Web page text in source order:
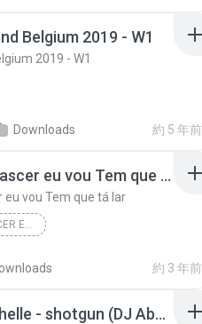
Belgium 2019 - W1
2019 - W1
Downloads 約 5 年前
Se amanhã o sol nascer eu vou Tem que tá lar
eu vou Tem que tá lar
SE AMANHÃ O SOL NASCER EU VOU TEM QUE TÁ LAR
約 3 年前
yellow claw ft. rochelle - shotgun (DJ Abo remix)